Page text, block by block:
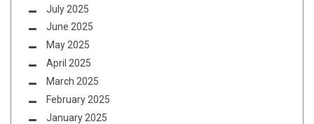
July 2025
June 2025
May 2025
April 2025
March 2025
February 2025
January 2025